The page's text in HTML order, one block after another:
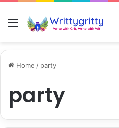
Menu
Home / party
party